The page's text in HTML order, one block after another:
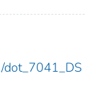
dot_7041_DS